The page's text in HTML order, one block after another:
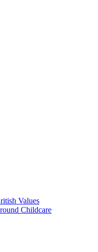
Values
Childcare